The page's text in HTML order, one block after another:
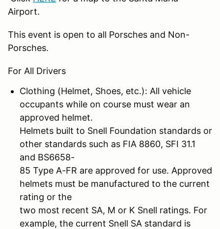
Airport.
This event is open to all Porsches and Non-
Porsches.
For All Drivers
Clothing (Helmet, Shoes, etc.): All vehicle
occupants while on course must wear an
approved helmet.
Helmets built to Snell Foundation standards or
other standards such as FIA 8860, SFI 31.1
and BS6658-
85 Type A-FR are approved for use. Approved
helmets must be manufactured to the current
rating or the
two most recent SA, M or K Snell ratings. For
example, the current Snell SA standard is